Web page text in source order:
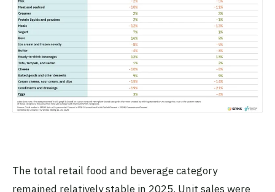
The total retail food and beverage category
remained relatively stable in 2025. Unit sales were